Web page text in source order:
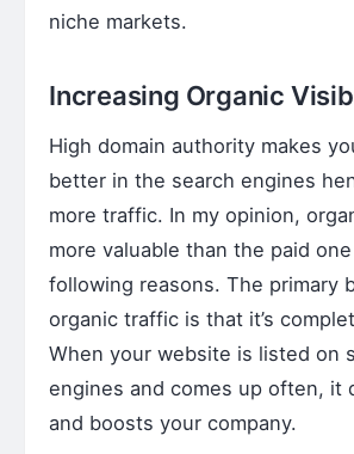
niche markets.
Increasing Organic
High domain authority makes
better in the search engines
more traffic. In my opinion,
more valuable than the paid
following reasons. The primary
organic traffic is that it’s
When your website is listed on
engines and comes up often, it
and boosts your company.